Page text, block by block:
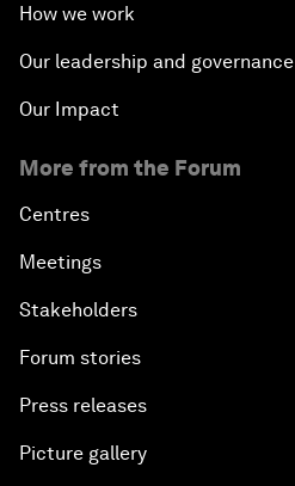
How we work
Our leadership and governance
Our Impact
More from the Forum
Centres
Meetings
Stakeholders
Forum stories
Press releases
Picture gallery